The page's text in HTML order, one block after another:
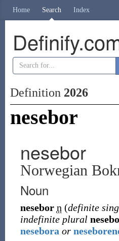
Home Search Index
Definition 2026
nesebor
nesebor
Norwegian
Noun
nesebor n (definite
indefinite plural
nesebora or